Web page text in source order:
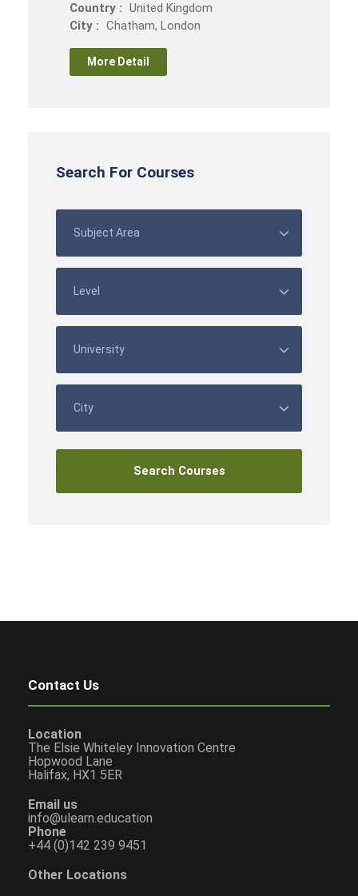
Country : United Kingdom
City : Chatham, London
More Detail
Search For Courses
Contact Us
Location
The Elsie Whiteley Innovation Centre
Hopwood Lane
Halifax, HX1 5ER
Email us
info@ulearn.education
Phone
+44 (0)142 239 9451
Other Locations